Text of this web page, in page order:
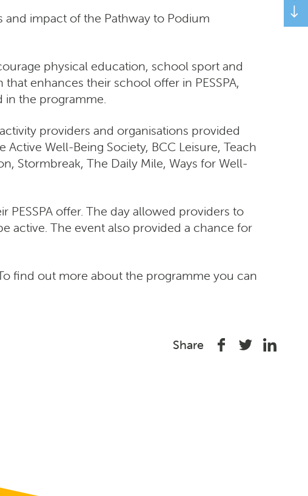
and impact of the Pathway to Podium
physical education, school sport and
enhances their school offer in PESSPA,
the programme.
providers and organisations provided
Well-Being Society, BCC Leisure, Teach
Stormbreak, The Daily Mile, Ways for Well-
offer. The day allowed providers to
active. The event also provided a chance for
To find out more about the programme you can
Share
ShareShareShare